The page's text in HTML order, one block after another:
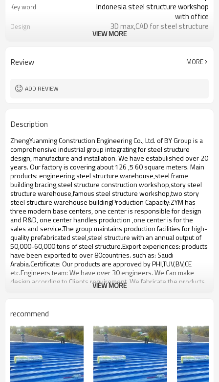
Key word
Indonesia steel structure workshop
with office
Design
3D max,CAD for steel structure
panel
Place of project
40HQ container
Application
workshop,warehouse,office,commercial
bulding,shop
VIEW MORE
Review MORE
ADD REVIEW
Description
ZhengYuanming Construction Engineering Co., Ltd. of BY Group is a
comprehensive industrial group integrating for steel structure
design, manufacture and installation. We have estabulished over 20
years. Our factory is covering about 126 ,5 60 square meters. Main
products: engineering steel structure warehouse,steel frame
building bracing,steel structure construction workshop,story steel
structure warehouse,famous steel structure workshop,two story
steel structure warehouse buildingProduction Capacity:ZYM has
three modern base centers, one center is responsible for design
and R&D, one center handles production ,one center is for the
sales and service.The group maintains production facilities for high-
quality prefabricated steel,steel structure with an annual output of
50,000-60,000 tons of steel structure.Export experiences: products
have been exported to over 80countries. such as: Saudi
Arabia.Certificate: Our products are approved by PHI,TUV,BV,CE
etc.Engineers team: We have over 30 engineers. We Can make
design according to Clients requirement. We fabricate the products
according to the clients design.We will consider all the technical
Product name
workshop
Brand Name
ZYM
Model Number
STEEL - 01
VIEW MORE
recommend